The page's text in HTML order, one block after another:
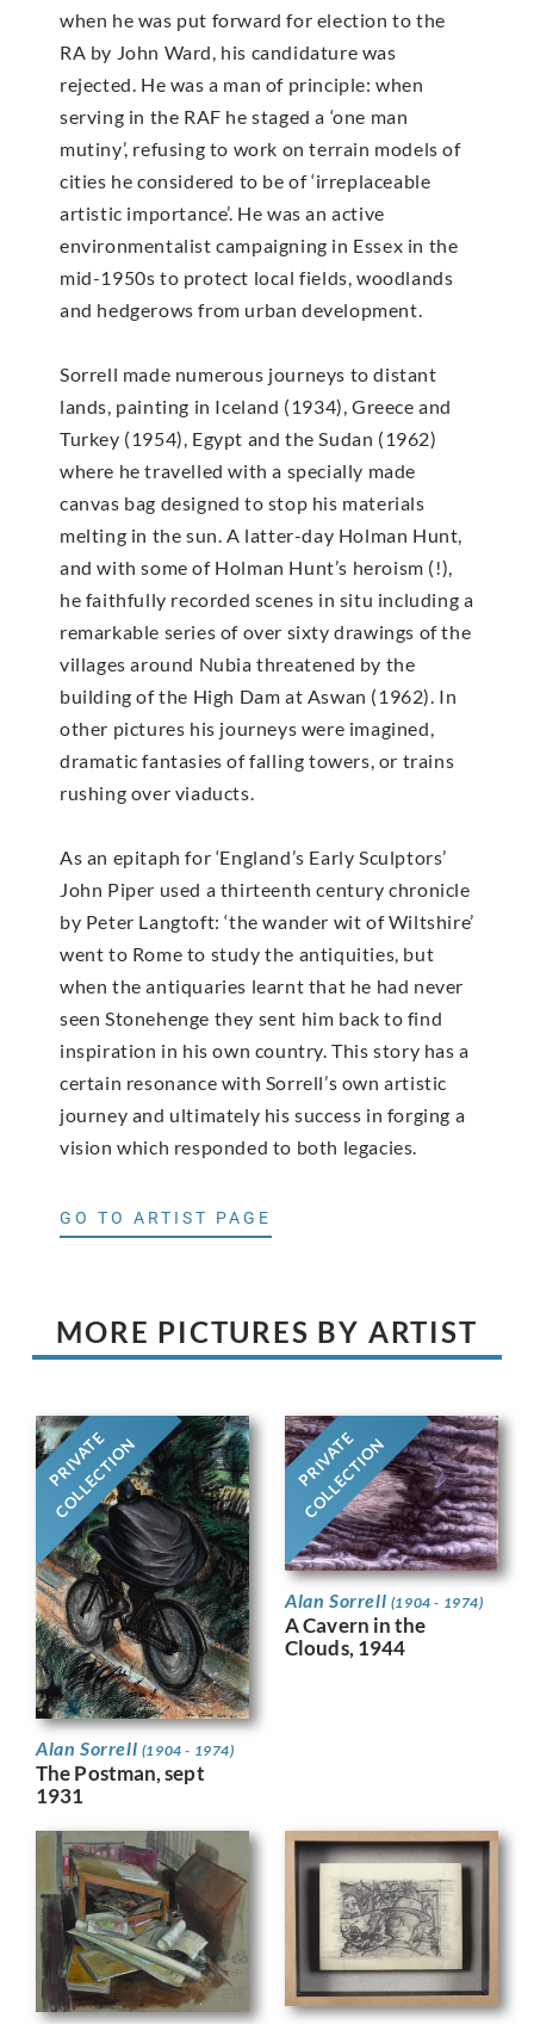
when he was put forward for election to the
RA by John Ward, his candidature was
rejected. He was a man of principle: when
serving in the RAF he staged a ‘one man
mutiny’, refusing to work on terrain models of
cities he considered to be of ‘irreplaceable
artistic importance’. He was an active
environmentalist campaigning in Essex in the
mid-1950s to protect local fields, woodlands
and hedgerows from urban development.
Sorrell made numerous journeys to distant
lands, painting in Iceland (1934), Greece and
Turkey (1954), Egypt and the Sudan (1962)
where he travelled with a specially made
canvas bag designed to stop his materials
melting in the sun. A latter-day Holman Hunt,
and with some of Holman Hunt’s heroism (!),
he faithfully recorded scenes in situ including a
remarkable series of over sixty drawings of the
villages around Nubia threatened by the
building of the High Dam at Aswan (1962). In
other pictures his journeys were imagined,
dramatic fantasies of falling towers, or trains
rushing over viaducts.
As an epitaph for ‘England’s Early Sculptors’
John Piper used a thirteenth century chronicle
by Peter Langtoft: ‘the wander wit of Wiltshire’
went to Rome to study the antiquities, but
when the antiquaries learnt that he had never
seen Stonehenge they sent him back to find
inspiration in his own country. This story has a
certain resonance with Sorrell’s own artistic
journey and ultimately his success in forging a
vision which responded to both legacies.
GO TO ARTIST PAGE
MORE PICTURES BY ARTIST
PRIVATE
COLLECTION
Alan Sorrell (1904 - 1974)
The Postman, sept
1931
PRIVATE
COLLECTION
Alan Sorrell (1904 - 1974)
A Cavern in the
Clouds, 1944